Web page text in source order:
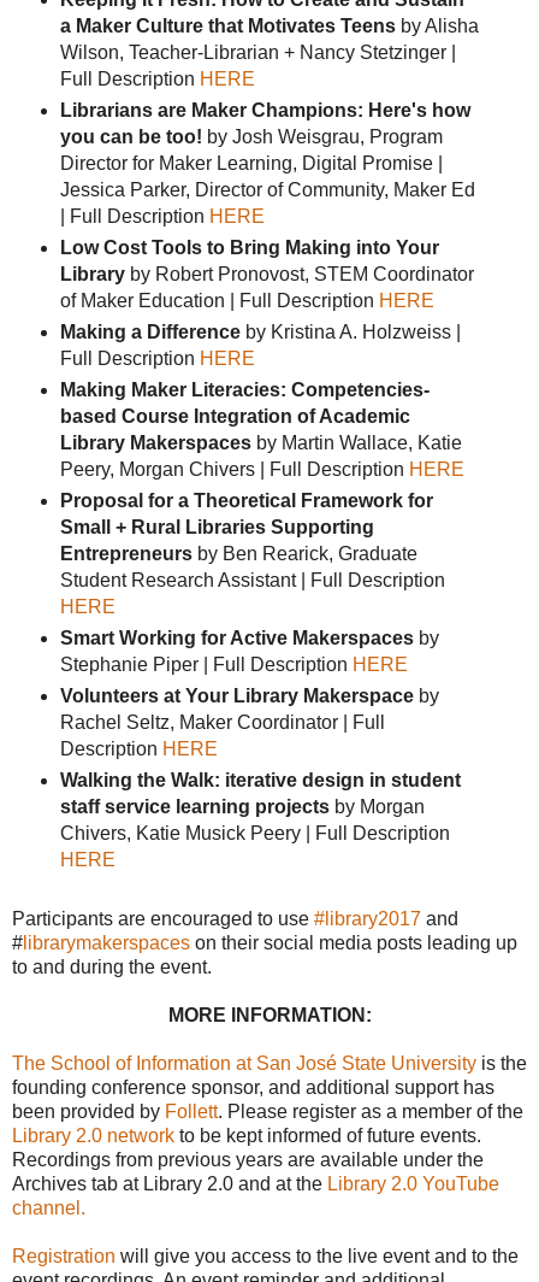
a Maker Culture that Motivates Teensby Alisha
Wilson, Teacher-Librarian + Nancy Stetzinger |
Full Description HERE
Librarians are Maker Champions: Here's how
you can be too! by Josh Weisgrau, Program
Director for Maker Learning, Digital Promise |
Jessica Parker, Director of Community, Maker Ed
| Full Description HERE
Low Cost Tools to Bring Making into Your
Libraryby Robert Pronovost, STEM Coordinator
of Maker Education | Full Description HERE
Making a Differenceby Kristina A. Holzweiss |
Full Description HERE
Making Maker Literacies: Competencies-
based Course Integration of Academic
Library Makerspaces by Martin Wallace, Katie
Peery, Morgan Chivers | Full Description HERE
Proposal for a Theoretical Framework for
Small + Rural Libraries Supporting
Entrepreneursby Ben Rearick, Graduate
Student Research Assistant | Full Description
HERE
Smart Working for Active Makerspacesby
Stephanie Piper | Full Description HERE
Volunteers at Your Library Makerspaceby
Rachel Seltz, Maker Coordinator | Full
Description HERE
Walking the Walk: iterative design in student
staff service learning projectsby Morgan
Chivers, Katie Musick Peery | Full Description
HERE
Participants are encouraged to use #library2017 and
# librarymakerspaces on their social media posts leading up
to and during the event.
MORE INFORMATION:
The School of Information at San José State University is the
founding conference sponsor, and additional support has
been provided by Follett. Please register as a member of the
Library 2.0 network to be kept informed of future events.
Recordings from previous years are available under the
Archives tab at Library 2.0 and at the Library 2.0 YouTube
channel.
Registration will give you access to the live event and to the